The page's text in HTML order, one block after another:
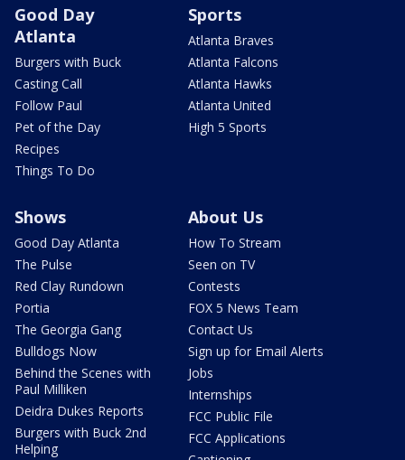
Good Day
Atlanta
Burgers with Buck
Casting Call
Follow Paul
Pet of the Day
Recipes
Things To Do
Sports
Atlanta Braves
Atlanta Falcons
Atlanta Hawks
Atlanta United
High 5 Sports
Shows
Good Day Atlanta
The Pulse
Red Clay Rundown
Portia
The Georgia Gang
Bulldogs Now
Behind the Scenes with
Paul Milliken
Deidra Dukes Reports
Burgers with Buck 2nd
Helping
About Us
How To Stream
Seen on TV
Contests
FOX 5 News Team
Contact Us
Sign up for Email Alerts
Jobs
Internships
FCC Public File
FCC Applications